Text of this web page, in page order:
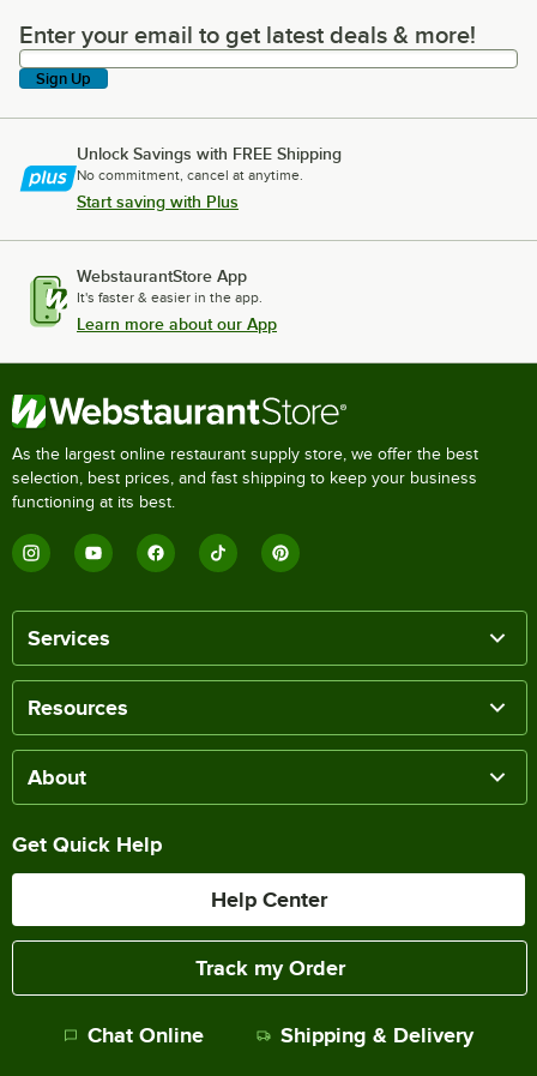
Enter your email to get latest deals & more!
Enter your email to get latest deals & more!
Sign Up
Unlock Savings with FREE Shipping
No commitment, cancel at anytime.
Start saving with Plus
WebstaurantStore App
It's faster & easier in the app.
Learn more about our App
As the largest online restaurant supply store, we offer the best
selection, best prices, and fast shipping to keep your business
functioning at its best.
Services
Resources
About
Get Quick Help
Help Center
Track my Order
Chat Online Shipping & Delivery